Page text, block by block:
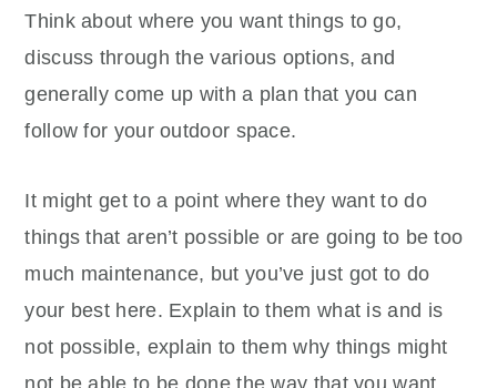
Think about where you want things to go,
discuss through the various options, and
generally come up with a plan that you can
follow for your outdoor space.
It might get to a point where they want to do
things that aren’t possible or are going to be too
much maintenance, but you’ve just got to do
your best here. Explain to them what is and is
not possible, explain to them why things might
not be able to be done the way that you want